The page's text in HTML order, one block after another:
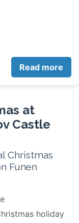
Read more
at
Castle
Christmas
Funen
holiday